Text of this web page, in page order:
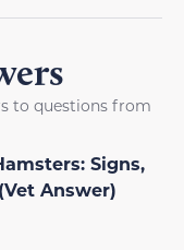
to questions from
Signs,
Answer)